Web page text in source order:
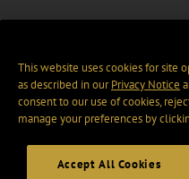
This website uses cookies for site
as described in ourPrivacy Notice
consent to our use of cookies,
manage your preferences by
Accept All Cookies